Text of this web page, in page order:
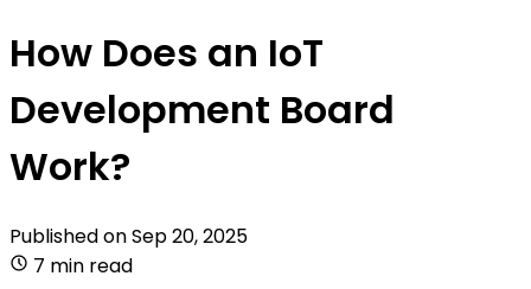
How Does an IoT
Development Board
Work?
Published onSep 20, 2025
7 min read